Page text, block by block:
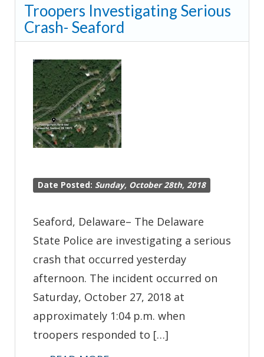
Tractor
Trailer
–
I-
295
New
Castle
Troopers Investigating Serious
Crash- Seaford
Date Posted: Sunday, October 28th, 2018
Seaford, Delaware– The Delaware
State Police are investigating a serious
crash that occurred yesterday
afternoon. The incident occurred on
Saturday, October 27, 2018 at
approximately 1:04 p.m. when
troopers responded to […]